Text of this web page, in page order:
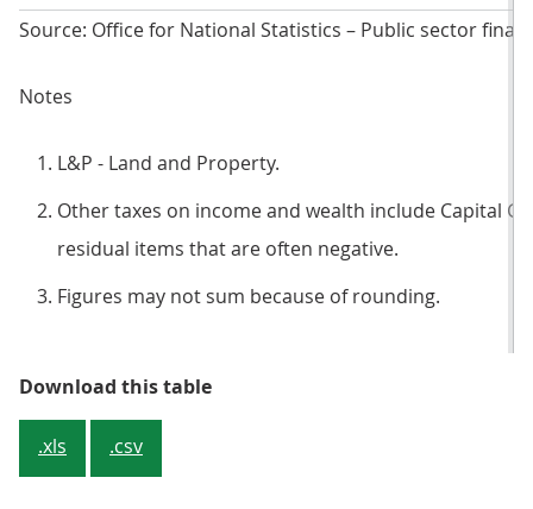
Source: Office for National Statistics – Public sector
Notes
L&P - Land and Property.
Other taxes on income and wealth include Capital
residual items that are often negative.
Figures may not sum because of rounding.
Download this tableTable 2: Central government
.xls .csv